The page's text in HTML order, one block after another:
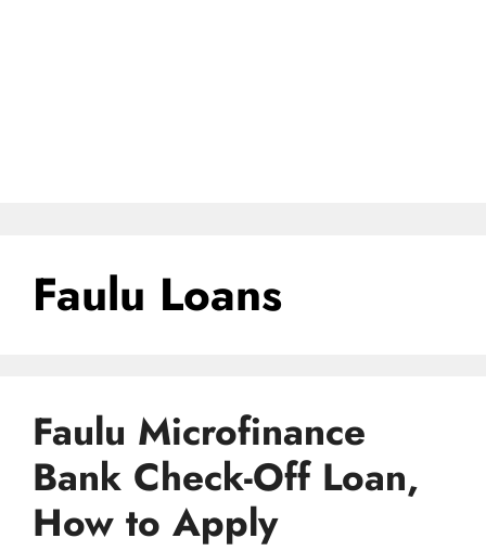
Faulu Loans
Faulu Microfinance
Bank Check-Off Loan,
How to Apply